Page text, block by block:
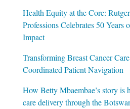
Health Equity at the Core:
Professions Celebrates 50
Impact
Transforming Breast Cancer
Coordinated Patient Navigation
How Betty Mbaembae’s story is
care delivery through the